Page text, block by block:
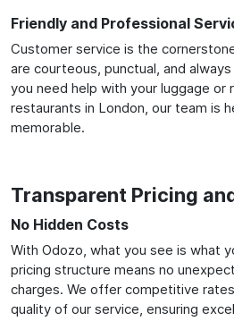
Friendly and Professional
Customer service is the
are courteous, punctual, and
you need help with your luggage
restaurants in London, our team is
memorable.
Transparent Pricing
No Hidden Costs
With Odozo, what you see is what
pricing structure means no
charges. We offer competitive
quality of our service, ensuring